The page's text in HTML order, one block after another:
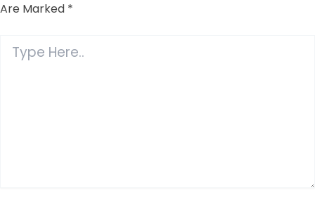
Are Marked *
Here..